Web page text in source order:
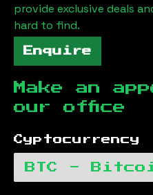
provide exclusive deals
hard to find.
Enquire
Make an
our office
Cyptocurrency